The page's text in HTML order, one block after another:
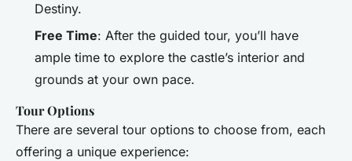
Destiny.
Free Time: After the guided tour, you’ll have
ample time to explore the castle’s interior and
grounds at your own pace.
Tour Options
There are several tour options to choose from, each
offering a unique experience: